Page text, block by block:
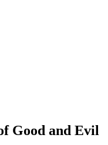
Good and Evil